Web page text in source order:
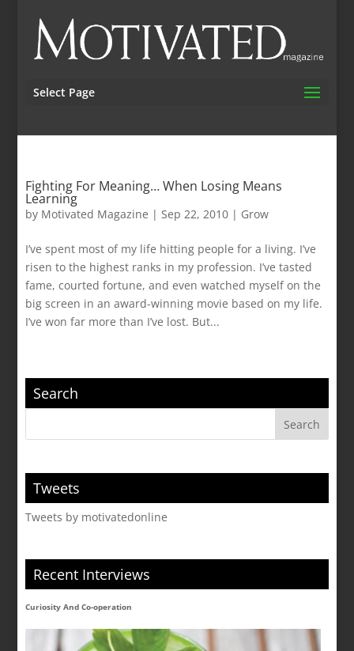
Select Page
Fighting For Meaning… When Losing Means
Learning
by Motivated Magazine |Sep 22, 2010 | Grow
I’ve spent most of my life hitting people for a living. I’ve
risen to the highest ranks in my profession. I’ve tasted
fame, courted fortune, and even watched myself on the
big screen in an award-winning movie based on my life.
I’ve won far more than I’ve lost. But...
Search
Tweets
Tweets by motivatedonline
Recent Interviews
Curiosity And Co-operation